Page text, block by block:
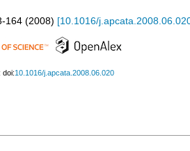
164 (2008) [10.1016/
doi:10.1016/j.apcata.2008.06.020